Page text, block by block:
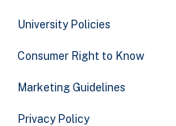
University Policies
Consumer Right to Know
Marketing Guidelines
Privacy Policy